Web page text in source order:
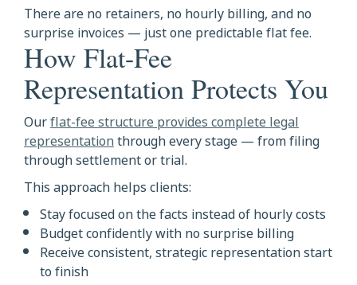
There are no retainers, no hourly billing, and no
surprise invoices — just one predictable flat fee.
How Flat-Fee
Representation Protects You
Ourflat-fee structure provides complete legal
representationthrough every stage — from filing
through settlement or trial.
This approach helps clients:
Stay focused on the facts instead of hourly costs
Budget confidently with no surprise billing
Receive consistent, strategic representation start
to finish